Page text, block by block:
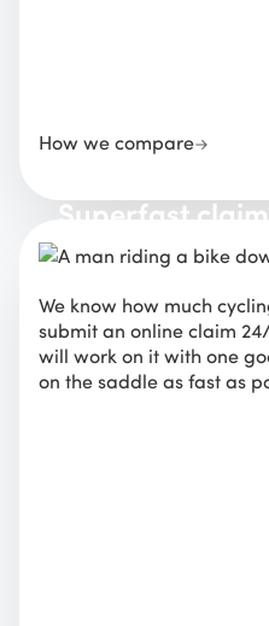
How we compare
Superfast
We know how much
submit an online claim
will work on it with one
on the saddle as fast as